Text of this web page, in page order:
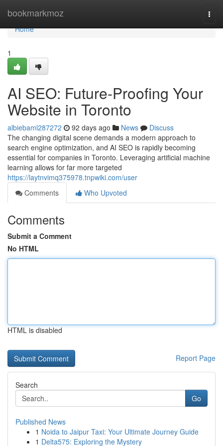
bookmarkmoz
Home
Home
1
AI SEO: Future-Proofing Your
Website in Toronto
albiebaml287272 92 days ago News
Discuss
The changing digital scene demands a modern approach to
search engine optimization, and AI SEO is rapidly becoming
essential for companies in Toronto. Leveraging artificial machine
learning allows for far more targeted
https://laytnvimq375978.tnpwiki.com/user
Comments
Who Upvoted
Comments
Submit a Comment
No HTML
HTML is disabled
Report Page
Search
Go
Published News
1 Noida to Jaipur Taxi: Your Ultimate Journey Guide
1 Delta575: Exploring the Mystery